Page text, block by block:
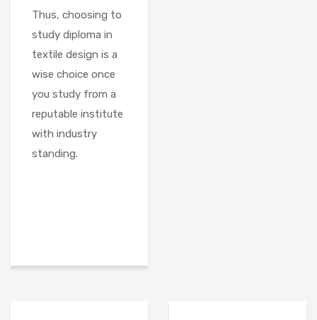
Thus, choosing to
study diploma in
textile design is a
wise choice once
you study from a
reputable institute
with industry
standing.